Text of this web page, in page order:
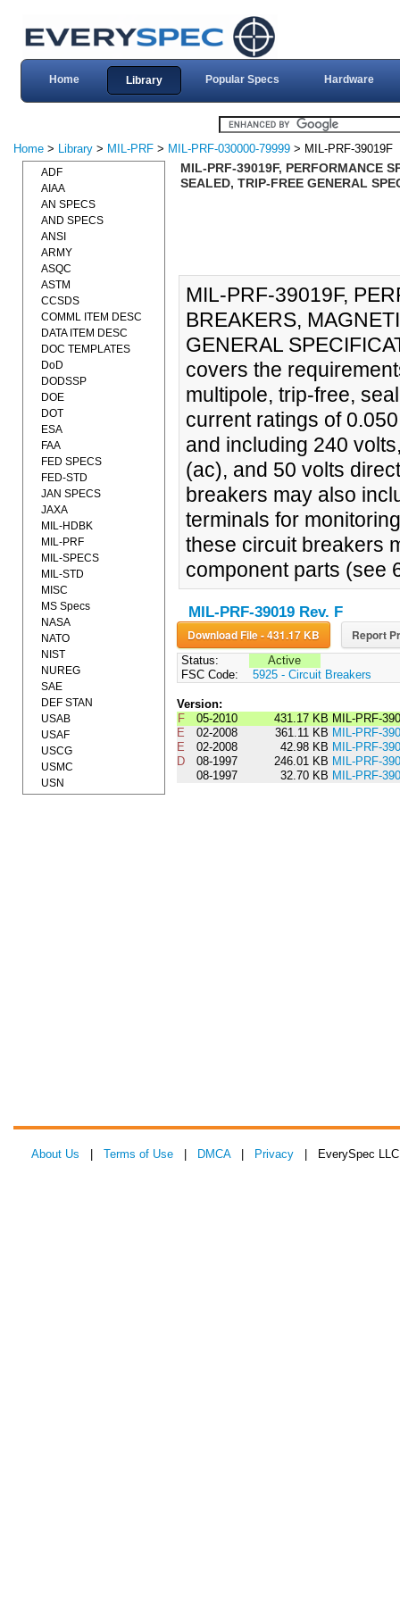
Home Library Popular Specs Hardware
Home > Library > MIL-PRF > MIL-PRF-030000-79999 > MIL-PRF-39019F
MIL-PRF-39019F, PERFORMANCE
SEALED, TRIP-FREE GENERAL
MIL-PRF-39019F,
BREAKERS,
GENERAL
covers the
multipole, trip-free,
current ratings of
and including 240
(ac), and 50 volts
breakers may also
terminals for
these circuit breakers
component parts (see
MIL-PRF-39019 Rev. F
Download File - 431.17 KB Report
Status:
Active
FSC Code:
5925 - Circuit Breakers
Version:
F
05-2010 431.17 KB MIL-PRF-
E
02-2008 361.11 KB MIL-PRF-
E
02-2008 42.98 KB MIL-PRF-
D
08-1997 246.01 KB MIL-PRF-
08-1997
32.70 KB MIL-PRF-
ADF
AIAA
AN SPECS
AND SPECS
ANSI
ARMY
ASQC
ASTM
CCSDS
COMML ITEM DESC
DATA ITEM DESC
DOC TEMPLATES
DoD
DODSSP
DOE
DOT
ESA
FAA
FED SPECS
FED-STD
JAN SPECS
JAXA
MIL-HDBK
MIL-PRF
MIL-SPECS
MIL-STD
MISC
MS Specs
NASA
NATO
NIST
NUREG
SAE
DEF STAN
USAB
USAF
USCG
USMC
USN
About Us Terms of Use DMCA| Privacy | EverySpec